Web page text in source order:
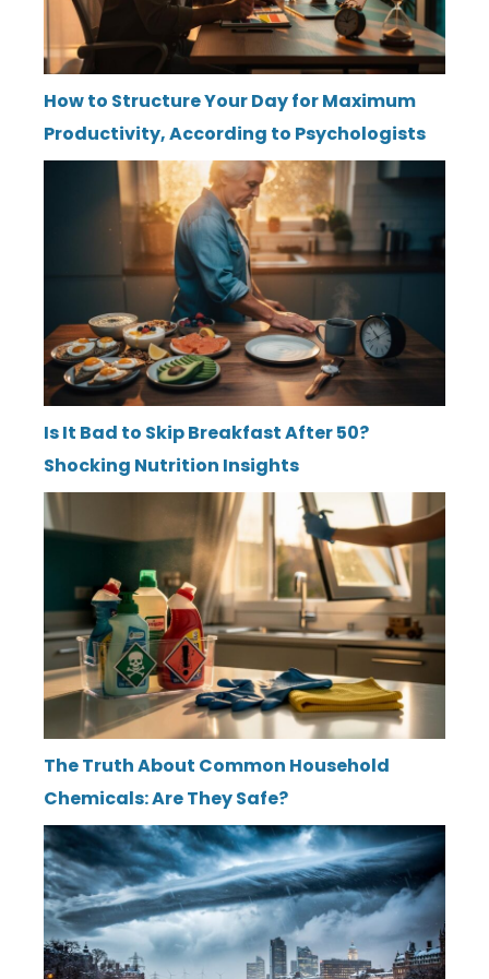
How to Structure Your Day for Maximum
Productivity, According to Psychologists
Is It Bad to Skip Breakfast After 50?
Shocking Nutrition Insights
The Truth About Common Household
Chemicals: Are They Safe?